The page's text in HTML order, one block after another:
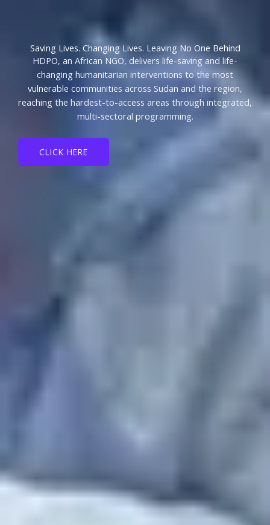
Saving Lives. Changing Lives. Leaving No One Behind
HDPO, an African NGO, delivers life-saving and life-
changing humanitarian interventions to the most
vulnerable communities across Sudan and the region,
reaching the hardest-to-access areas through integrated,
multi-sectoral programming.
CLICK HERE